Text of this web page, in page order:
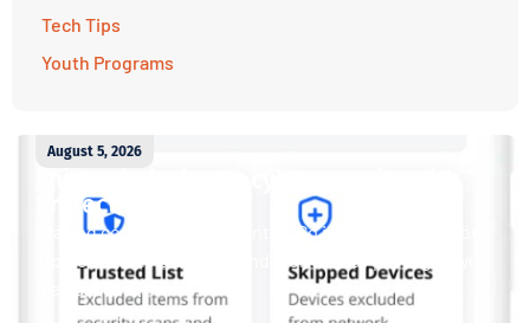
August 5, 2026
ProtectIQ®
Staying connected is essential. So is staying safe. Now,
Tipmont’s Surf & Stream and Work & Play plans give you
free access...
Tech Tips
Youth Programs